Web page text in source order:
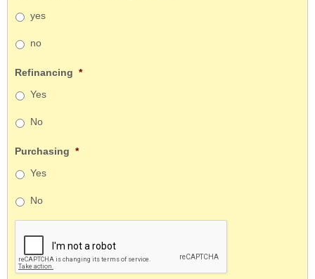
yes
no
Refinancing *
Yes
No
Purchasing *
Yes
No